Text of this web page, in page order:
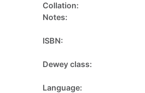
Collation:
Notes:
ISBN:
Dewey class:
Language: